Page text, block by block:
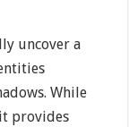
uncover a
While
provides